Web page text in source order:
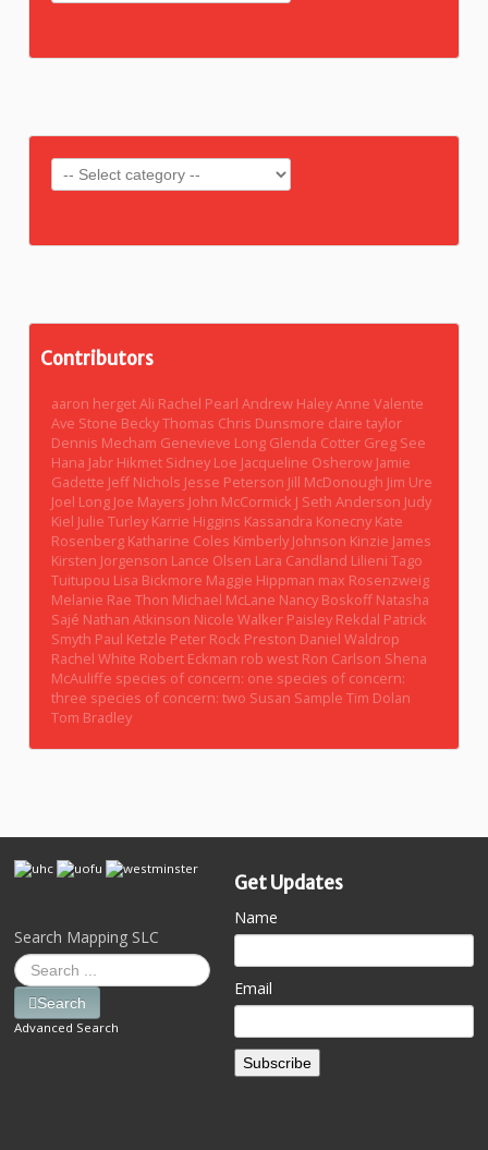
Contributors
aaron hergetAli Rachel PearlAndrew HaleyAnne Valente
Ave Stone Becky Thomas Chris Dunsmore claire taylor
Dennis Mecham Genevieve Long Glenda Cotter Greg See
Hana Jabr Hikmet Sidney Loe Jacqueline Osherow Jamie
Gadette Jeff Nichols Jesse Peterson Jill McDonough Jim Ure
Joel Long Joe Mayers John McCormick J Seth Anderson Judy
Kiel Julie Turley Karrie Higgins Kassandra Konecny Kate
Rosenberg Katharine Coles Kimberly Johnson Kinzie James
Kirsten Jorgenson Lance Olsen Lara Candland Lilieni Tago
Tuitupou Lisa Bickmore Maggie Hippman max Rosenzweig
Melanie Rae Thon Michael McLane Nancy Boskoff Natasha
Sajé Nathan Atkinson Nicole Walker Paisley Rekdal Patrick
Smyth Paul Ketzle Peter Rock Preston Daniel Waldrop
Rachel White Robert Eckman rob west Ron Carlson Shena
McAuliffe species of concern: one species of concern:
three species of concern: two Susan SampleTim Dolan
Tom Bradley
Get Updates
Name
Email
Subscribe
Search Mapping SLC
Search
Advanced Search